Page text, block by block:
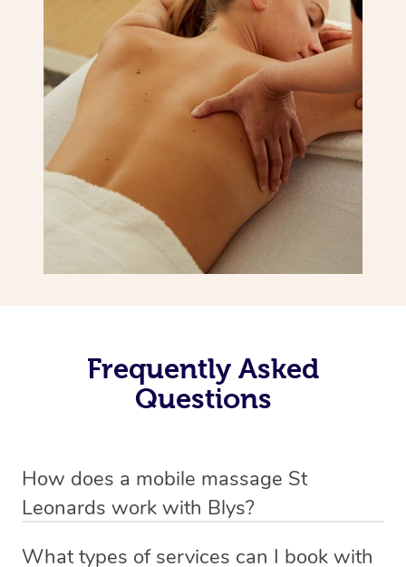
Frequently Asked
Questions
How does a mobile massage St
Leonards work with Blys?
What types of services can I book with